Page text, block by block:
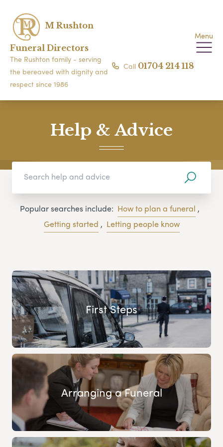
M Rushton
Funeral Directors
The Rushton family - serving
the bereaved with dignity and
respect since 1986
Menu
Call 01704 214 118
Help & Advice
Popular searches include: How to plan a funeral ,
Getting started , Letting people know
First Steps
Arranging a Funeral